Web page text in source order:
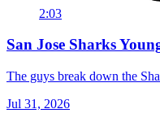
2:03
San Jose Sharks
The guys break down the
Jul 31, 2026